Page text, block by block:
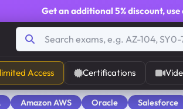
Get an additional 5% discount,
Access Certifications
Amazon AWS Oracle Salesforce